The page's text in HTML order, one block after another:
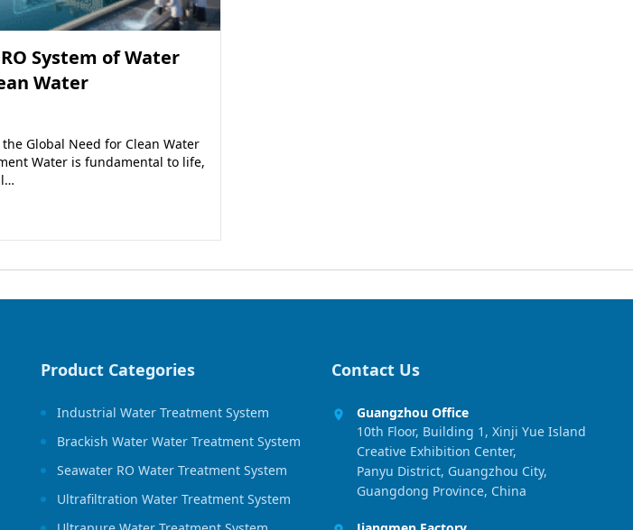
System of Water
Water
Global Need for Clean Water
Water is fundamental to life,
Product Categories
Industrial Water Treatment System
Brackish Water Water Treatment System
Seawater RO Water Treatment System
Ultrafiltration Water Treatment System
Contact Us
Guangzhou Office
10th Floor, Building 1, Xinji Yue Island
Creative Exhibition Center,
Panyu District, Guangzhou City,
Guangdong Province, China